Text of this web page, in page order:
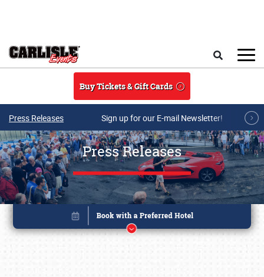
Buy Tickets & Gift Cards
Press Releases Sign up for our E-mail Newsletter!
Press Releases